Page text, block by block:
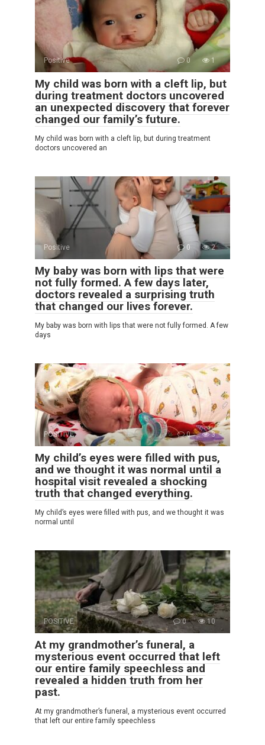
Positive 0 1
My child was born with a cleft lip, but
during treatment doctors uncovered
an unexpected discovery that forever
changed our family’s future.
My child was born with a cleft lip, but during treatment
doctors uncovered an
Positive 0 2
My baby was born with lips that were
not fully formed. A few days later,
doctors revealed a surprising truth
that changed our lives forever.
My baby was born with lips that were not fully formed. A few
days
POSITIVE 0 3
My child’s eyes were filled with pus,
and we thought it was normal until a
hospital visit revealed a shocking
truth that changed everything.
My child’s eyes were filled with pus, and we thought it was
normal until
POSITIVE 0 10
At my grandmother’s funeral, a
mysterious event occurred that left
our entire family speechless and
revealed a hidden truth from her
past.
At my grandmother’s funeral, a mysterious event occurred
that left our entire family speechless